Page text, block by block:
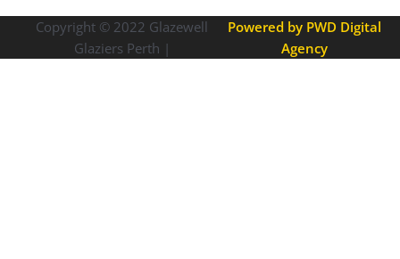
Copyright © 2022 Glazewell
Glaziers Perth |
Powered by PWD Digital
Agency